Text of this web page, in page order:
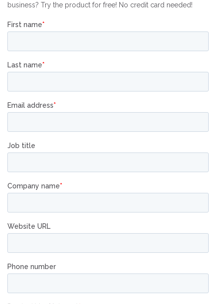
business? Try the product for free! No credit card needed!